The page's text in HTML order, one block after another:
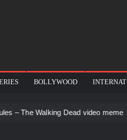
BOLLYWOOD
Dead video meme Kadam